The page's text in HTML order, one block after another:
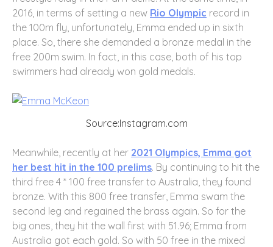
2016, in terms of setting a new Rio Olympic record in
the 100m fly, unfortunately, Emma ended up in sixth
place. So, there she demanded a bronze medal in the
free 200m swim. In fact, in this case, both of his top
swimmers had already won gold medals.
Source:Instagram.com
Meanwhile, recently at her 2021 Olympics, Emma got
her best hit in the 100 prelims. By continuing to hit the
third free 4 * 100 free transfer to Australia, they found
bronze. With this 800 free transfer, Emma swam the
second leg and regained the brass again. So for the
big ones, they hit the wall first with 51.96; Emma from
Australia got each gold. So with 50 free in the mixed